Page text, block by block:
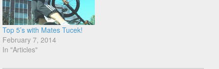
Top 5’s with Mates Tucek!
February 7, 2014
In "Articles"